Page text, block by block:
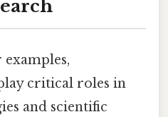
critical roles in
and scientific